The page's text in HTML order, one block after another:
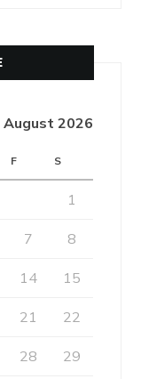
August 2026
F S
1
7 8
14 15
21 22
28 29